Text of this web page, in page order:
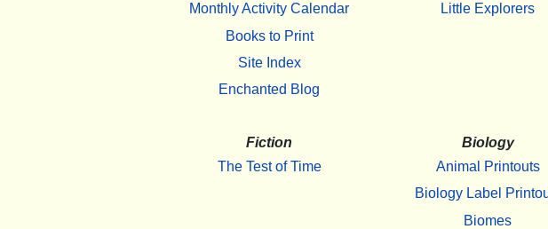
Monthly Activity Calendar
Books to Print
Site Index
Enchanted Blog
Little Explorers
Fiction
The Test of Time
Biology
Animal Printouts
Biology Label
Biomes